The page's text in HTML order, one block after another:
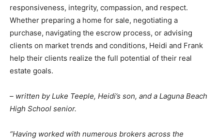
responsiveness, integrity, compassion, and respect.
Whether preparing a home for sale, negotiating a
purchase, navigating the escrow process, or advising
clients on market trends and conditions, Heidi and Frank
help their clients realize the full potential of their real
estate goals.
– written by Luke Teeple, Heidi’s son, and a Laguna Beach
High School senior.
“Having worked with numerous brokers across the